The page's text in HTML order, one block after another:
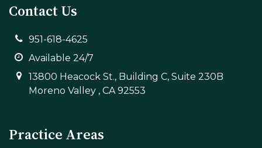
Contact Us
951-618-4625
Available 24/7
13800 Heacock St., Building C, Suite 230B
Moreno Valley , CA 92553
Practice Areas